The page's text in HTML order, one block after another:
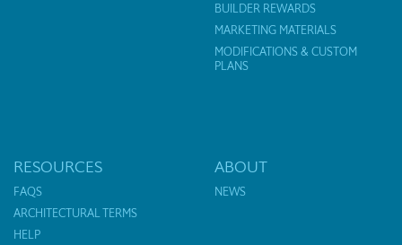
BUILDER REWARDS
MARKETING MATERIALS
MODIFICATIONS & CUSTOM
PLANS
RESOURCES
FAQS
ARCHITECTURAL TERMS
HELP
ABOUT
NEWS